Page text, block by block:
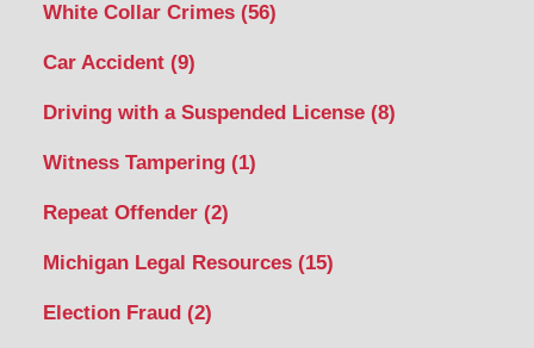
White Collar Crimes (56)
Car Accident (9)
Driving with a Suspended License (8)
Witness Tampering (1)
Repeat Offender (2)
Michigan Legal Resources (15)
Election Fraud (2)